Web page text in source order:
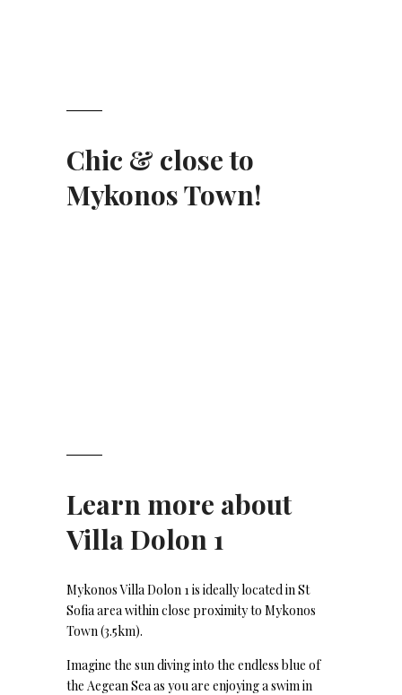
Chic & close to
Mykonos Town!
Learn more about
Villa Dolon 1
Mykonos Villa Dolon 1 is ideally located in St
Sofia area within close proximity to Mykonos
Town (3.5km).
Imagine the sun diving into the endless blue of
the Aegean Sea as you are enjoying a swim in